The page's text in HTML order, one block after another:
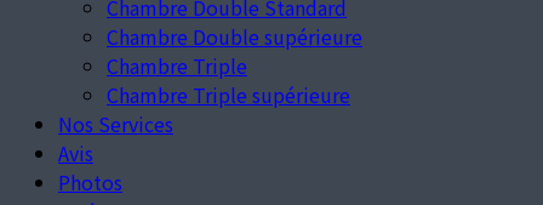
Chambre Double Standard
Chambre Double supérieure
Chambre Triple
Chambre Triple supérieure
Nos Services
Avis
Photos